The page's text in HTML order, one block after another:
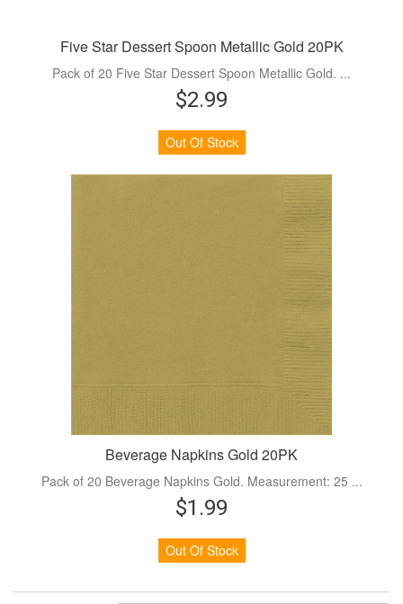
Five Star Dessert Spoon Metallic Gold 20PK
Pack of 20 Five Star Dessert Spoon Metallic Gold. ...
$2.99
Out Of Stock
Beverage Napkins Gold 20PK
Pack of 20 Beverage Napkins Gold. Measurement: 25 ...
$1.99
Out Of Stock